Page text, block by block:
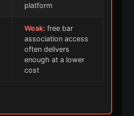
platform
Weak: free bar
association access
often delivers
enough at a lower
cost